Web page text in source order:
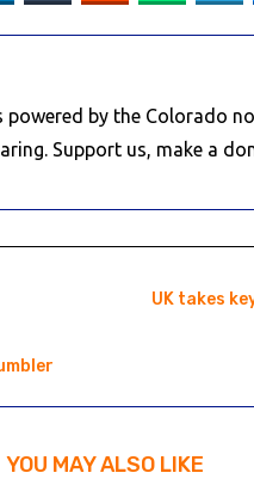
powered by the Colorado
Support us, make a
UK takes
YOU MAY ALSO LIKE